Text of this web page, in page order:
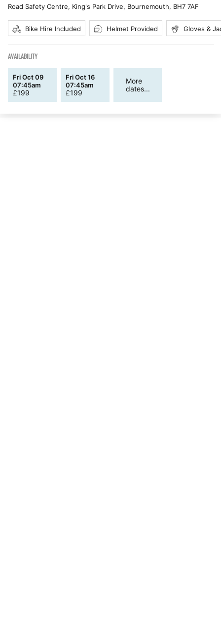
Road Safety Centre, King's Park Drive, Bournemouth, BH7 7AF
Bike Hire Included Helmet Provided Gloves &
AVAILABILITY
Fri Oct 09
07:45am
£199
Fri Oct 16
07:45am
£199
More
dates...